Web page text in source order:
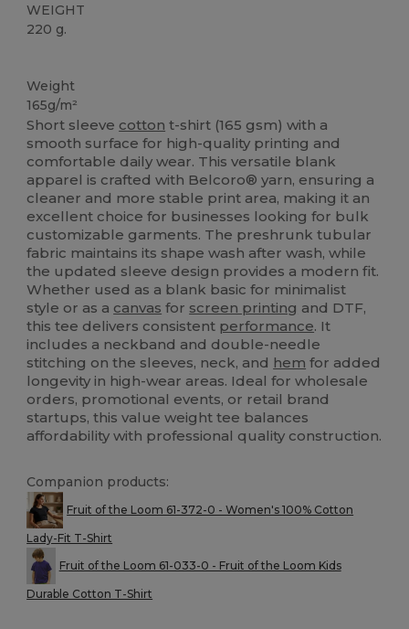
WEIGHT
220 g.
Weight
165g/m²
Short sleeve cotton t-shirt (165 gsm) with a
smooth surface for high-quality printing and
comfortable daily wear. This versatile blank
apparel is crafted with Belcoro® yarn, ensuring a
cleaner and more stable print area, making it an
excellent choice for businesses looking for bulk
customizable garments. The preshrunk tubular
fabric maintains its shape wash after wash, while
the updated sleeve design provides a modern fit.
Whether used as a blank basic for minimalist
style or as a canvas for screen printing and DTF,
this tee delivers consistent performance. It
includes a neckband and double-needle
stitching on the sleeves, neck, and hem for added
longevity in high-wear areas. Ideal for wholesale
orders, promotional events, or retail brand
startups, this value weight tee balances
affordability with professional quality construction.
Companion products:
Fruit of the Loom 61-372-0 - Women's 100% Cotton
Lady-Fit T-Shirt
Fruit of the Loom 61-033-0 - Fruit of the Loom Kids
Durable Cotton T-Shirt